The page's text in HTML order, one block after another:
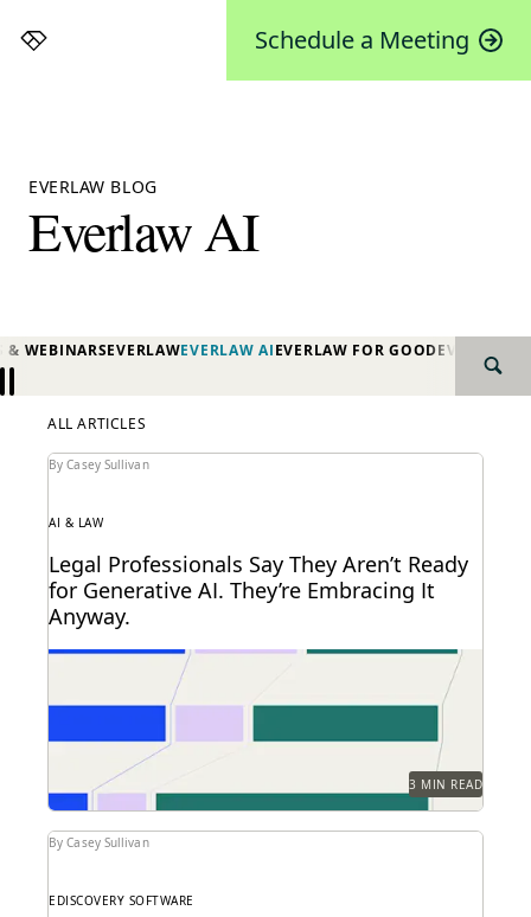
Schedule a Meeting
Everlaw
EVERLAW BLOG
Everlaw AI
& WEBINARSEVERLAWEVERLAW AIEVERLAW FOR GOODEVERLAW
Previous
Next
ALL ARTICLES
By Casey Sullivan
AI & LAW
Legal Professionals Say They Aren’t Ready
for Generative AI. They’re Embracing It
Anyway.
72 and 40: Two numbers tell the story of the legal
profession at the dawn of...
3 MIN READ
By Casey Sullivan
EDISCOVERY SOFTWARE